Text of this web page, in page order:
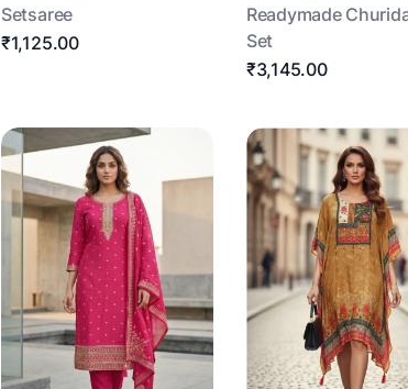
Setsaree
₹1,125.00
Readymade
Set
₹3,145.00